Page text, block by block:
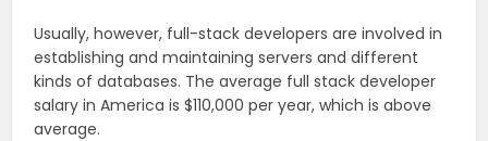
Usually, however, full-stack developers are involved in
establishing and maintaining servers and different
kinds of databases. The average full stack developer
salary in America is $110,000 per year, which is above
average.